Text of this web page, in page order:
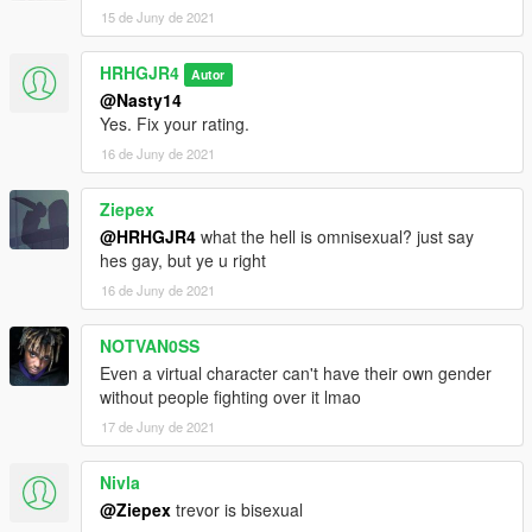
15 de Juny de 2021
HRHGJR4 Autor
@Nasty14
Yes. Fix your rating.
16 de Juny de 2021
Ziepex
@HRHGJR4 what the hell is omnisexual? just say
hes gay, but ye u right
16 de Juny de 2021
NOTVAN0SS
Even a virtual character can't have their own gender
without people fighting over it lmao
17 de Juny de 2021
Nivla
@Ziepex trevor is bisexual